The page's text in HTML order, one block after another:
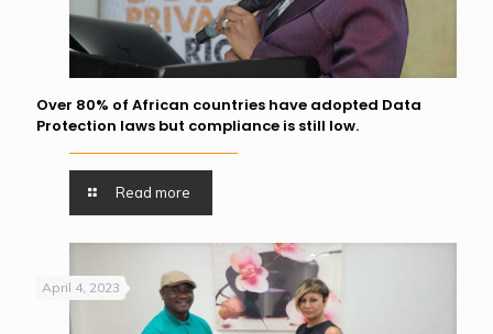
Over 80% of African countries have adopted Data
Protection laws but compliance is still low.
Read more
April 4, 2023